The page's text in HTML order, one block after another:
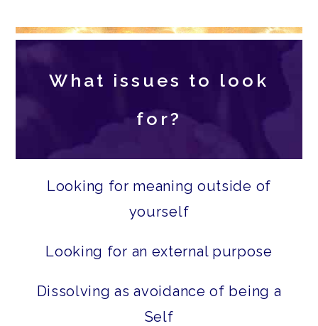
What issues to look
for?
Looking for meaning outside of
yourself
Looking for an external purpose
Dissolving as avoidance of being a
Self